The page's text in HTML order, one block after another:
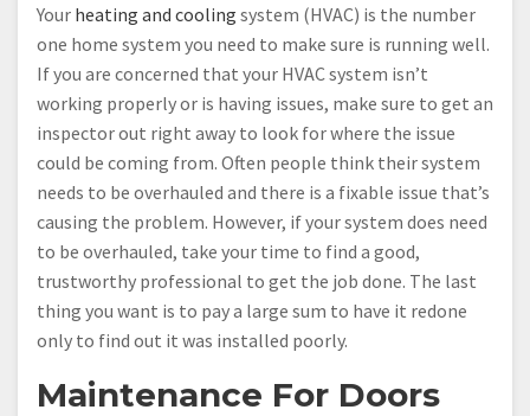
Your heating and cooling system (HVAC) is the number
one home system you need to make sure is running well.
If you are concerned that your HVAC system isn’t
working properly or is having issues, make sure to get an
inspector out right away to look for where the issue
could be coming from. Often people think their system
needs to be overhauled and there is a fixable issue that’s
causing the problem. However, if your system does need
to be overhauled, take your time to find a good,
trustworthy professional to get the job done. The last
thing you want is to pay a large sum to have it redone
only to find out it was installed poorly.
Maintenance For Doors